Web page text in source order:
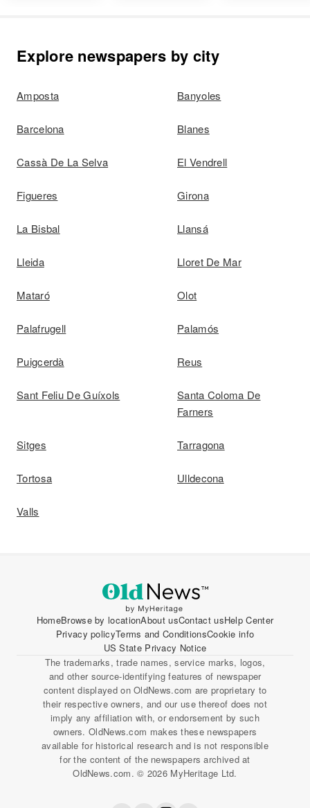
Explore newspapers by city
Amposta Banyoles
Barcelona Blanes
Cassà De La Selva El Vendrell
Figueres Girona
La Bisbal Llansá
Lleida Lloret De Mar
Mataró Olot
Palafrugell Palamós
Puigcerdà Reus
Sant Feliu De Guíxols
Santa Coloma De
Farners
Sitges Tarragona
Tortosa Ulldecona
Valls
HomeBrowse by locationAbout usContact usHelp Center
Privacy policyTerms and ConditionsCookie info
US State Privacy Notice
The trademarks, trade names, service marks, logos,
and other source-identifying features of newspaper
content displayed on OldNews.com are proprietary to
their respective owners, and our use thereof does not
imply any affiliation with, or endorsement by such
owners. OldNews.com makes these newspapers
available for historical research and is not responsible
for the content of the newspapers archived at
OldNews.com. © 2026 MyHeritage Ltd.